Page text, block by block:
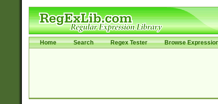
Home Search Regex Tester Browse